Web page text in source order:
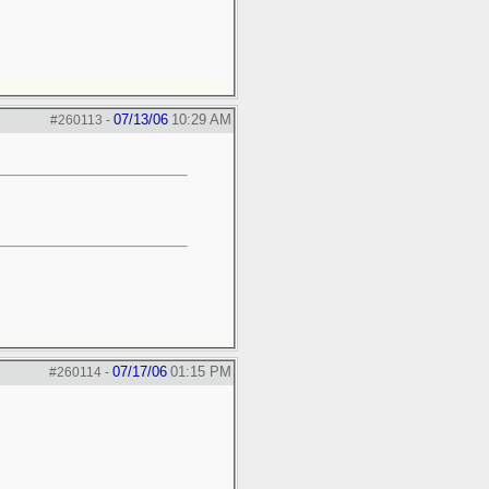
#260113 - 07/13/06 10:29 AM
#260114- 07/17/06 01:15 PM